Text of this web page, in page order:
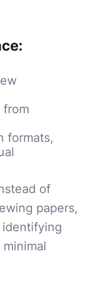
from
formats,
of
papers,